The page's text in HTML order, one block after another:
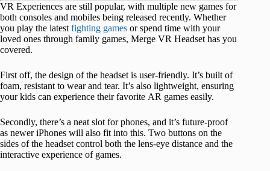
VR Experiences are still popular, with multiple new games for
both consoles and mobiles being released recently. Whether
you play the latest fighting games or spend time with your
loved ones through family games, Merge VR Headset has you
covered.
First off, the design of the headset is user-friendly. It’s built of
foam, resistant to wear and tear. It’s also lightweight, ensuring
your kids can experience their favorite AR games easily.
Secondly, there’s a neat slot for phones, and it’s future-proof
as newer iPhones will also fit into this. Two buttons on the
sides of the headset control both the lens-eye distance and the
interactive experience of games.